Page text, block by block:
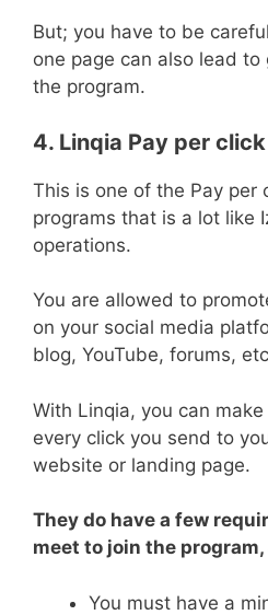
But; you have to be
one page can also lead
the program.
4. Linqia Pay per
This is one of the Pay per
programs that is a lot like
operations.
You are allowed to
on your social media
blog, YouTube, forums,
With Linqia, you can
every click you send to
website or landing page.
They do have a few
meet to join the
You must have a